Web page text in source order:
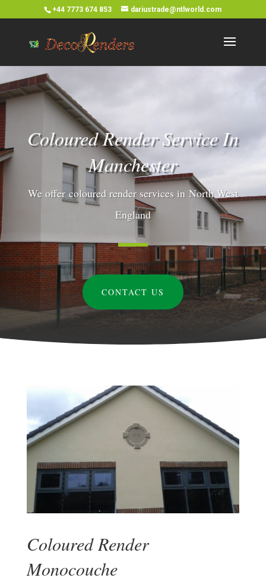
+44 7773 674 853 dariustrade@ntlworld.com
Coloured Render Service In
Manchester
We offer coloured render services in North West
England
CONTACT US
Coloured Render
Monocouche